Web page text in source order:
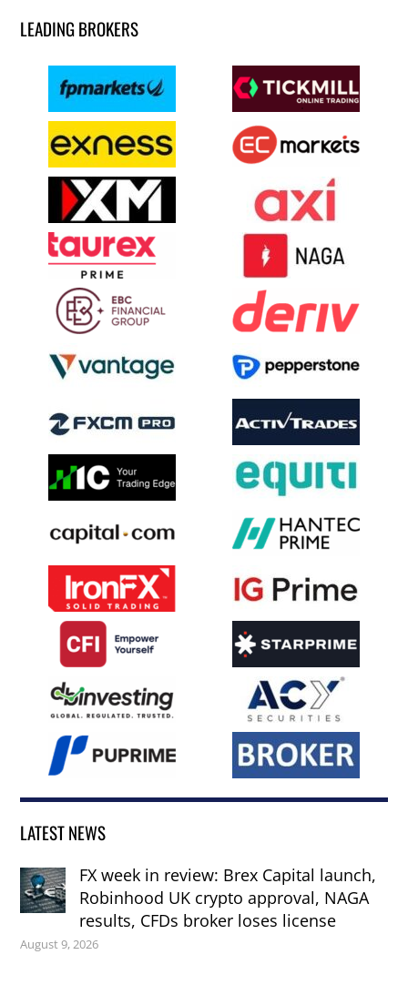
LEADING BROKERS
LATEST NEWS
FX week in review: Brex Capital launch,
Robinhood UK crypto approval, NAGA
results, CFDs broker loses license
August 9, 2026